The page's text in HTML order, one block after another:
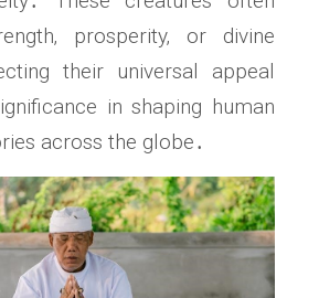
prosperity‚ or divine
their universal appeal
in shaping human
across the globe․